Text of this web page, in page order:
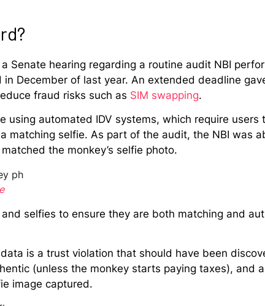
Senate hearing regarding a routine audit NBI
December of last year. An extended deadline
fraud risks such as SIM swapping.
using automated IDV systems, which require
matching selfie. As part of the audit, the NBI was
the monkey’s selfie photo.
selfies to ensure they are both matching and
is a trust violation that should have been
(unless the monkey starts paying taxes), and
image captured.